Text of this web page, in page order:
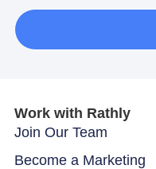
Work with Rathly
Join Our Team
Become a Marketing